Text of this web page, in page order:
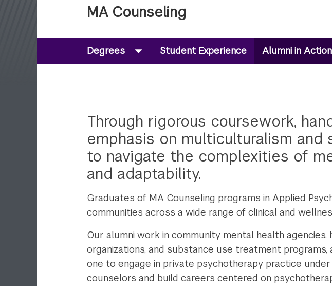
MA Counseling
Degrees Student Experience Alumni in Action
Through rigorous coursework,
emphasis on multiculturalism
to navigate the complexities of
and adaptability.
Graduates of MA Counseling programs in Applied
communities across a wide range of clinical and
Our alumni work in community mental health
organizations, and substance use treatment
one to engage in private psychotherapy practice
counselors and build careers centered on